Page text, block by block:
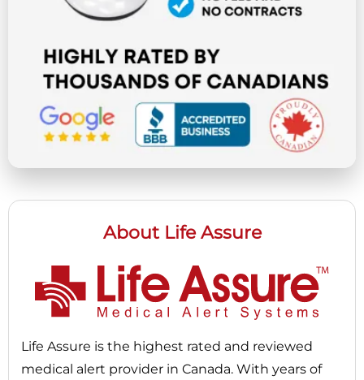
About Life Assure
Life Assure is the highest rated and reviewed
medical alert provider in Canada. With years of